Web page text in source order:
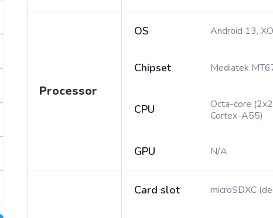
Processor
OS Android 13,
Chipset Mediatek
CPU
Octa-core
Cortex-A55)
GPU N/A
Card slot microSDXC